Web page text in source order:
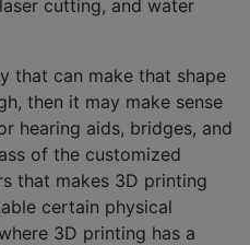
cutting, and water
that can make that shape
then it may make sense
hearing aids, bridges, and
of the customized
that makes 3D printing
certain physical
3D printing has a